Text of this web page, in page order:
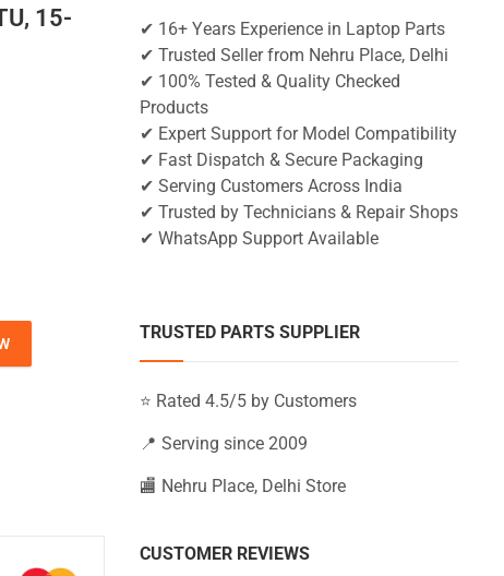
15-
AC101NX, 15-AC101TU, 15-AC101TX (Black) quantity
✔ 16+ Years Experience in Laptop Parts
✔ Trusted Seller from Nehru Place, Delhi
✔ 100% Tested & Quality Checked
Products
✔ Expert Support for Model Compatibility
✔ Fast Dispatch & Secure Packaging
✔ Serving Customers Across India
✔ Trusted by Technicians & Repair Shops
✔ WhatsApp Support Available
TRUSTED PARTS SUPPLIER
⭐ Rated 4.5/5 by Customers
📍 Serving since 2009
🏬 Nehru Place, Delhi Store
CUSTOMER REVIEWS